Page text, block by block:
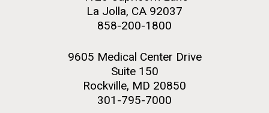
La Jolla, CA 92037
858-200-1800
9605 Medical Center Drive
Suite 150
Rockville, MD 20850
301-795-7000